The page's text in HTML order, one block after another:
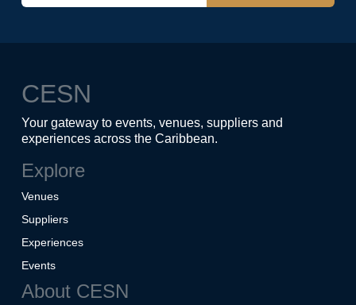
CESN
Your gateway to events, venues, suppliers and
experiences across the Caribbean.
Explore
Venues
Suppliers
Experiences
Events
About CESN